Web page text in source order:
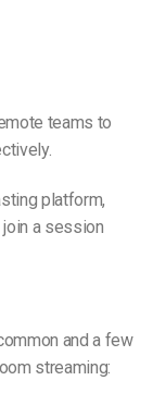
teams to
platform,
a session
and a few
streaming: